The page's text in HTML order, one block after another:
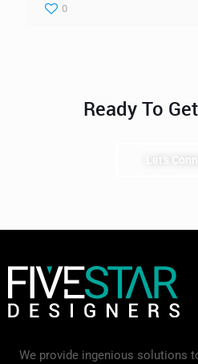
0
Ready To
Let's
We provide ingenious solutions